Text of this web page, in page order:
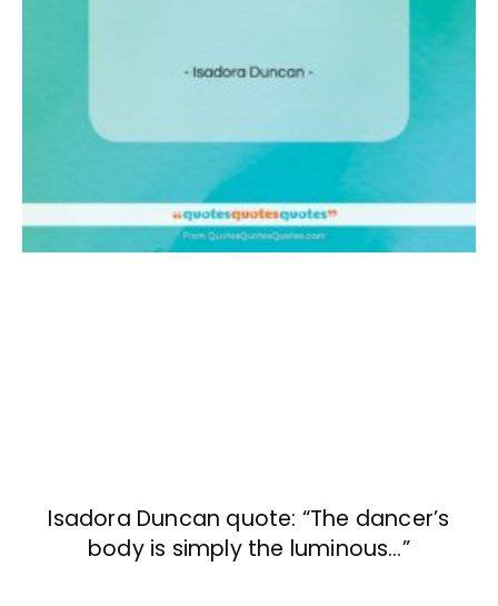
Isadora Duncan quote: “The dancer’s
body is simply the luminous…”